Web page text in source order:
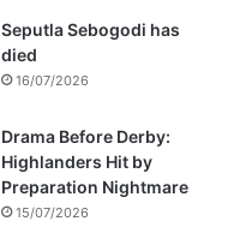
Seputla Sebogodi has
died
16/07/2026
Drama Before Derby:
Highlanders Hit by
Preparation Nightmare
15/07/2026